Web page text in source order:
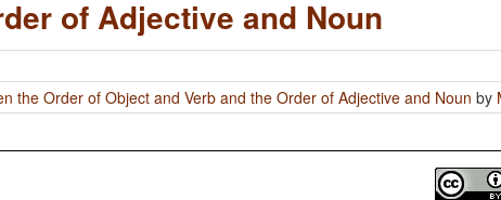
of Adjective and Noun
the Order of Object and Verb and the Order of Adjective and Noun by